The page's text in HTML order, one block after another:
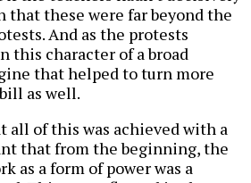
that these were far beyond the
And as the protests
this character of a broad
that helped to turn more
as well.
all of this was achieved with a
that from the beginning, the
as a form of power was a